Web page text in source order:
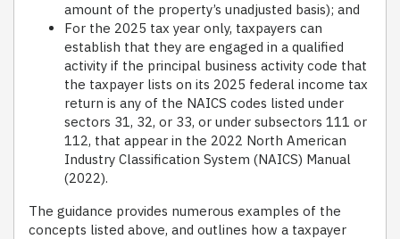
amount of the property’s unadjusted basis); and
For the 2025 tax year only, taxpayers can
establish that they are engaged in a qualified
activity if the principal business activity code that
the taxpayer lists on its 2025 federal income tax
return is any of the NAICS codes listed under
sectors 31, 32, or 33, or under subsectors 111 or
112, that appear in the 2022 North American
Industry Classification System (NAICS) Manual
(2022).
The guidance provides numerous examples of the
concepts listed above, and outlines how a taxpayer